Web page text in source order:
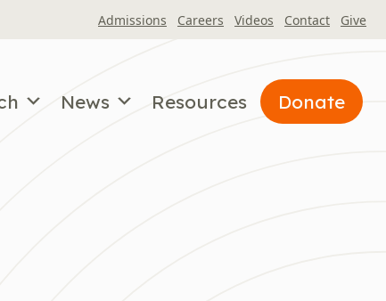
Admissions Careers Videos Contact Give
News Resources Donate